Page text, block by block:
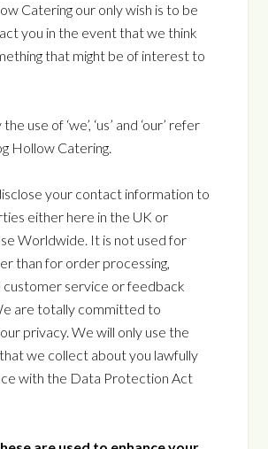
Catering our only wish is to be
you in the event that we think
that might be of interest to
use of ‘we’, ‘us’ and ‘our’ refer
Hollow Catering.
your contact information to
either here in the UK or
Worldwide. It is not used for
than for order processing,
customer service or feedback
are totally committed to
privacy. We will only use the
we collect about you lawfully
with the Data Protection Act